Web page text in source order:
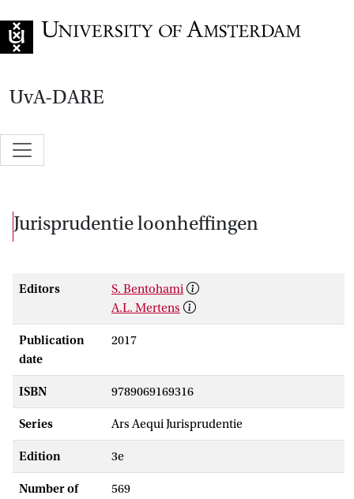
UvA-DARE
Jurisprudentie loonheffingen
Editors
S. Bentohami
A.L. Mertens
Publication
date
2017
ISBN 9789069169316
Series Ars Aequi Jurisprudentie
Edition 3e
Number of
569